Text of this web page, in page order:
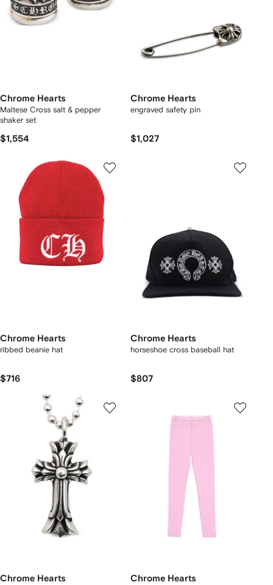
Chrome Hearts
Maltese Cross salt & pepper
shaker set
$1,554
Chrome Hearts
engraved safety pin
$1,027
Chrome Hearts
ribbed beanie hat
$716
Chrome Hearts
horseshoe cross baseball hat
$807
Chrome Hearts Chrome Hearts